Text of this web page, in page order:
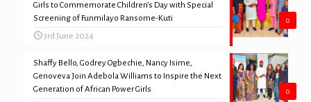
0
Girls to Commemorate Children’s Day with Special
Screening of Funmilayo Ransome-Kuti
3rd June 2024
0
Shaffy Bello, Godrey Ogbechie, Nancy Isime,
Genoveva Join Adebola Williams to Inspire the Next
Generation of African Power Girls